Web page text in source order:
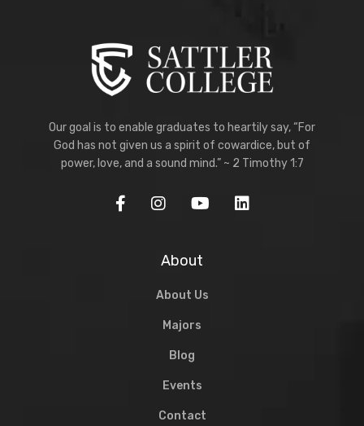
Our goal is to enable graduates to heartily say, “For
God has not given us a spirit of cowardice, but of
power, love, and a sound mind.” ~ 2 Timothy 1:7
About
About Us
Majors
Blog
Events
Contact